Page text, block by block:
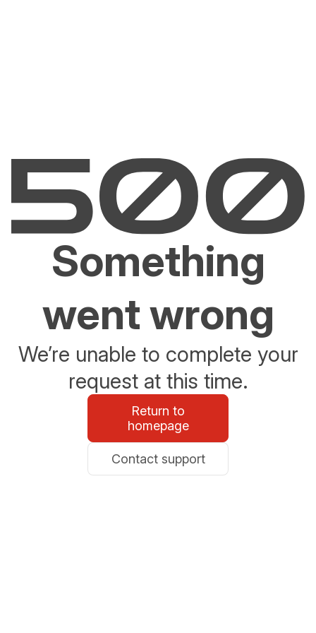
Something
went wrong
We’re unable to complete your
request at this time.
Return to
homepage
Contact support